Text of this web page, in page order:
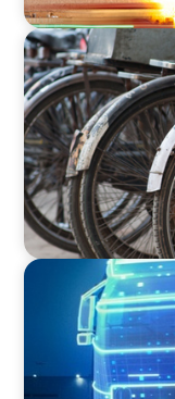
BLOG
The Supply
Dabbawalas
BLOG
AI and
Supply Chain